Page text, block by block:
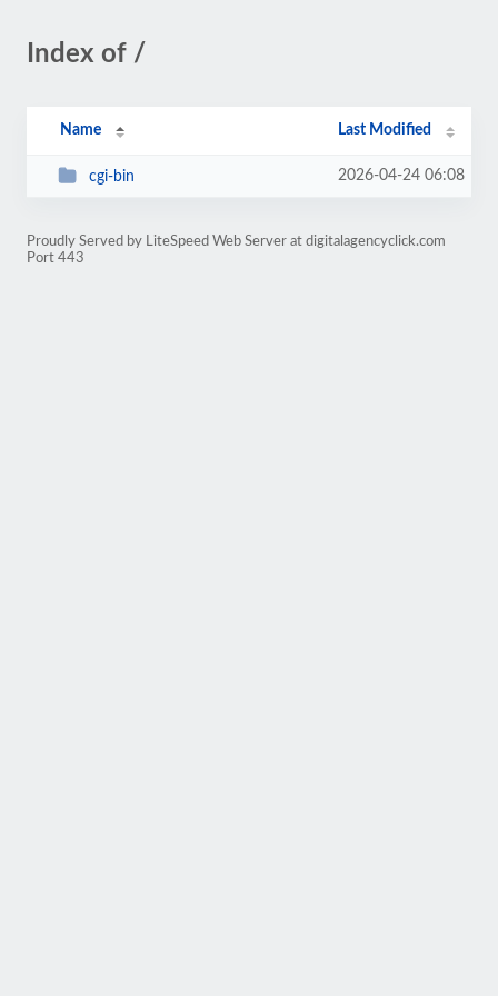
Index of /
Name Last Modified
cgi-bin 2026-04-24 06:08
Proudly Served by LiteSpeed Web Server at digitalagencyclick.com
Port 443